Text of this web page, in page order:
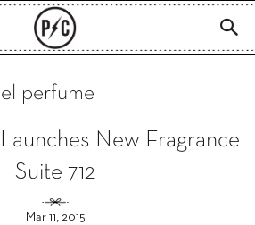
perfume
New Fragrance
Suite 712
Mar 11, 2015